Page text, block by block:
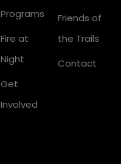
Programs
Fire at
Night
Get
Involved
Friends of
the Trails
Contact